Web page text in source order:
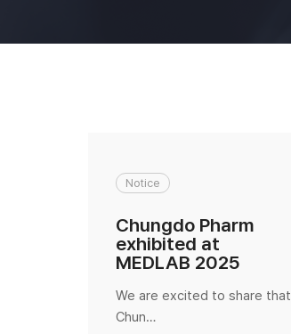
Notice
Chungdo Pharm
exhibited at
MEDLAB 2025
We are excited to share that
Chun…